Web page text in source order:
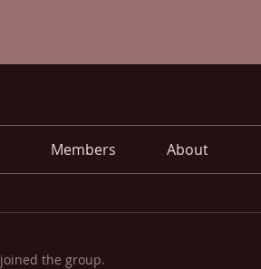
Members About
joined the group.